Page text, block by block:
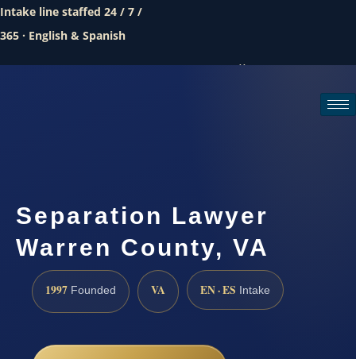
Intake line staffed 24 / 7 /
365 · English & Spanish
Call (888) 437-7747
Separation Lawyer
Warren County, VA
1997 Founded VA EN · ES Intake